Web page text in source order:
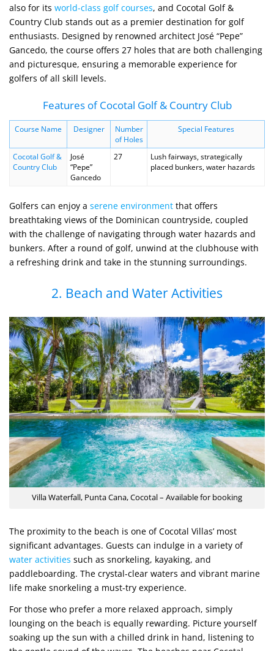
also for its world-class golf courses, and Cocotal Golf &
Country Club stands out as a premier destination for golf
enthusiasts. Designed by renowned architect José “Pepe”
Gancedo, the course offers 27 holes that are both challenging
and picturesque, ensuring a memorable experience for
golfers of all skill levels.
Features of Cocotal Golf & Country Club
Course Name Designer
Number
of Holes
Special Features
Cocotal Golf &
Country Club
José
“Pepe”
Gancedo
27
Lush fairways, strategically
placed bunkers, water hazards
Golfers can enjoy a serene environment that offers
breathtaking views of the Dominican countryside, coupled
with the challenge of navigating through water hazards and
bunkers. After a round of golf, unwind at the clubhouse with
a refreshing drink and take in the stunning surroundings.
2. Beach and Water Activities
Villa Waterfall, Punta Cana, Cocotal – Available for booking
The proximity to the beach is one of Cocotal Villas’ most
significant advantages. Guests can indulge in a variety of
water activities such as snorkeling, kayaking, and
paddleboarding. The crystal-clear waters and vibrant marine
life make snorkeling a must-try experience.
For those who prefer a more relaxed approach, simply
lounging on the beach is equally rewarding. Picture yourself
soaking up the sun with a chilled drink in hand, listening to